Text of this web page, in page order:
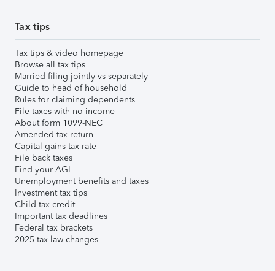
Tax tips
Tax tips & video homepage
Browse all tax tips
Married filing jointly vs separately
Guide to head of household
Rules for claiming dependents
File taxes with no income
About form 1099-NEC
Amended tax return
Capital gains tax rate
File back taxes
Find your AGI
Unemployment benefits and taxes
Investment tax tips
Child tax credit
Important tax deadlines
Federal tax brackets
2025 tax law changes